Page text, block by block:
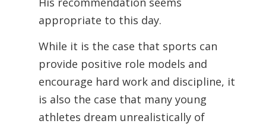
appropriate to this day.
While it is the case that sports can
provide positive role models and
encourage hard work and discipline, it
is also the case that many young
athletes dream unrealistically of